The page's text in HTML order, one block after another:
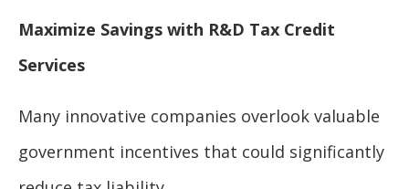
Maximize Savings with R&D Tax Credit
Services
Many innovative companies overlook valuable
government incentives that could significantly